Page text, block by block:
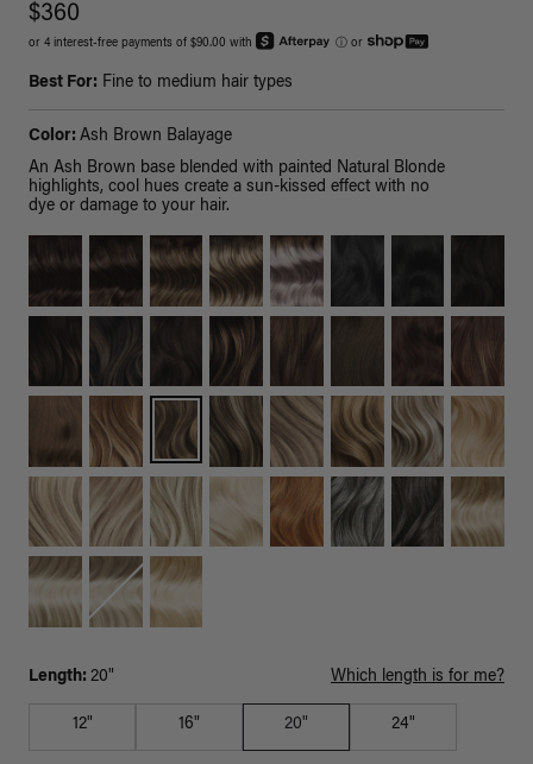
$360
or 4 interest-free payments of $90.00 with ⓘ or
Best For: Fine to medium hair types
Color: Ash Brown Balayage
An Ash Brown base blended with painted Natural Blonde
highlights, cool hues create a sun-kissed effect with no
dye or damage to your hair.
Length: 20" Which length is for me?
12" 16" 20" 24"